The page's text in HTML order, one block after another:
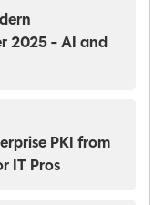
2025 - AI and
PKI from
IT Pros